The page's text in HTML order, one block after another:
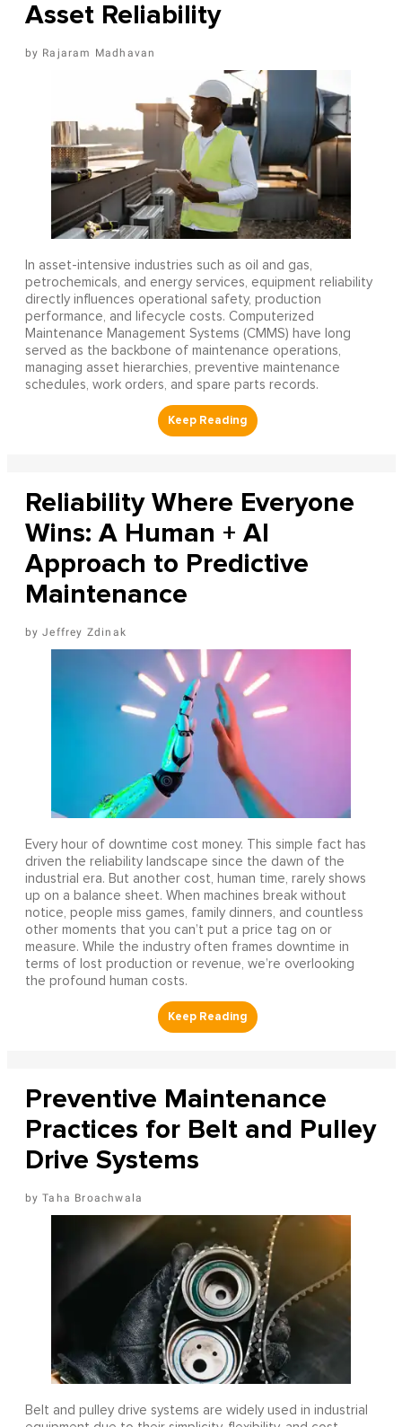
Asset Reliability
Rajaram Madhavan
In asset-intensive industries such as oil and gas,
petrochemicals, and energy services, equipment reliability
directly influences operational safety, production
performance, and lifecycle costs. Computerized
Maintenance Management Systems (CMMS) have long
served as the backbone of maintenance operations,
managing asset hierarchies, preventive maintenance
schedules, work orders, and spare parts records.
Reliability Where Everyone
Wins: A Human + AI
Approach to Predictive
Maintenance
Jeffrey Zdinak
Every hour of downtime cost money. This simple fact has
driven the reliability landscape since the dawn of the
industrial era. But another cost, human time, rarely shows
up on a balance sheet. When machines break without
notice, people miss games, family dinners, and countless
other moments that you can’t put a price tag on or
measure. While the industry often frames downtime in
terms of lost production or revenue, we’re overlooking
the profound human costs.
Preventive Maintenance
Practices for Belt and Pulley
Drive Systems
Taha Broachwala
Belt and pulley drive systems are widely used in industrial